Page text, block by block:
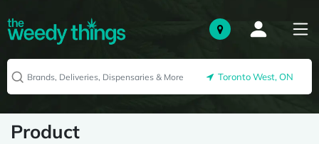
Toronto West, ON
Product